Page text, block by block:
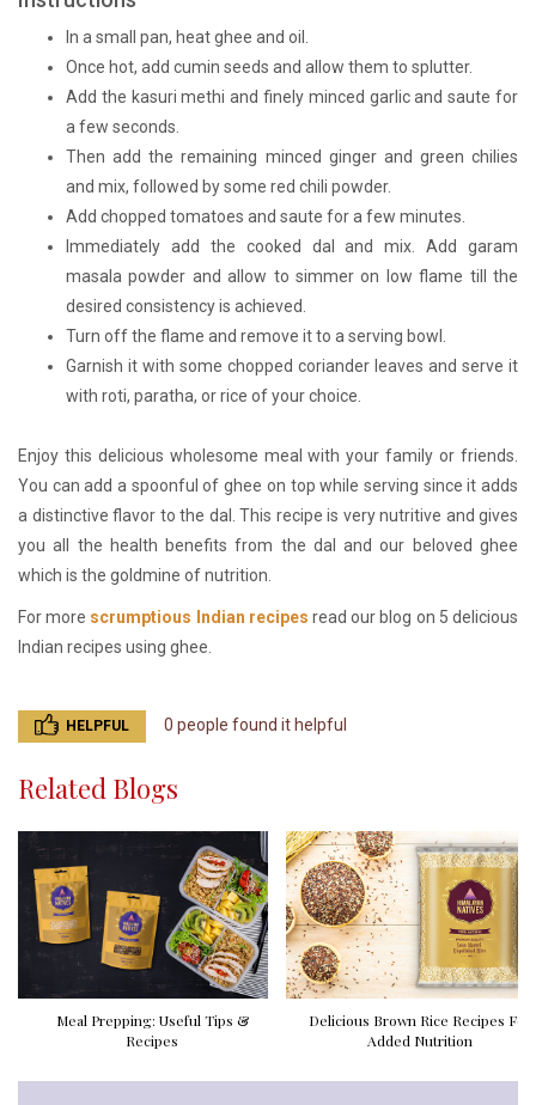
In a small pan, heat ghee and oil.
Once hot, add cumin seeds and allow them to splutter.
Add the kasuri methi and finely minced garlic and saute for
a few seconds.
Then add the remaining minced ginger and green chilies
and mix, followed by some red chili powder.
Add chopped tomatoes and saute for a few minutes.
Immediately add the cooked dal and mix. Add garam
masala powder and allow to simmer on low flame till the
desired consistency is achieved.
Turn off the flame and remove it to a serving bowl.
Garnish it with some chopped coriander leaves and serve it
with roti, paratha, or rice of your choice.
Enjoy this delicious wholesome meal with your family or friends.
You can add a spoonful of ghee on top while serving since it adds
a distinctive flavor to the dal. This recipe is very nutritive and gives
you all the health benefits from the dal and our beloved ghee
which is the goldmine of nutrition.
For more scrumptious Indian recipes read our blog on 5 delicious
Indian recipes using ghee.
HELPFUL 0 people found it helpful
Related Blogs
Meal Prepping: Useful Tips &
Recipes
Delicious Brown Rice Recipes For
Added Nutrition